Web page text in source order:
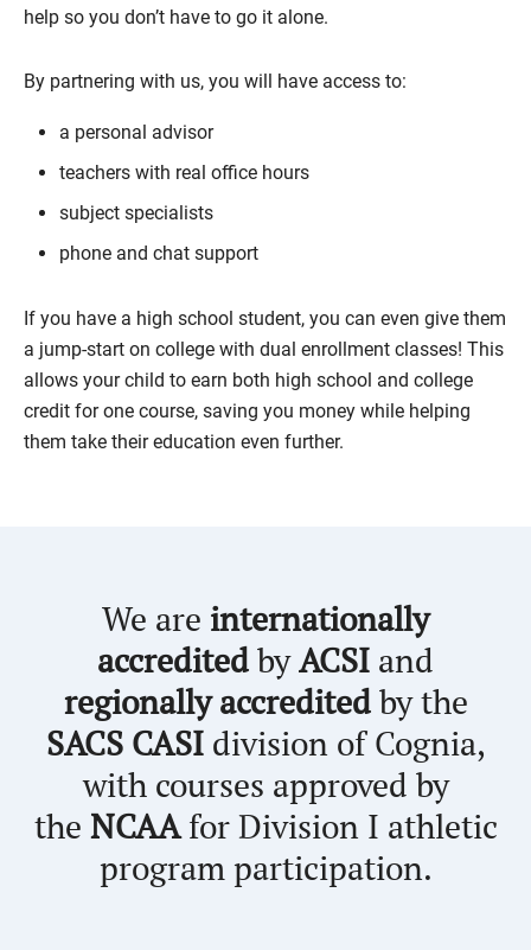
help so you don’t have to go it alone.
By partnering with us, you will have access to:
a personal advisor
teachers with real office hours
subject specialists
phone and chat support
If you have a high school student, you can even give them
a jump-start on college with dual enrollment classes! This
allows your child to earn both high school and college
credit for one course, saving you money while helping
them take their education even further.
We are internationally
accreditedbyACSI and
regionally accreditedby the
SACS CASIdivision of Cognia,
with courses approved by
the NCAAfor Division I athletic
program participation.